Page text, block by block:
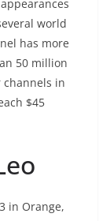
world
has more
50 million
channels in
$45
in Orange,